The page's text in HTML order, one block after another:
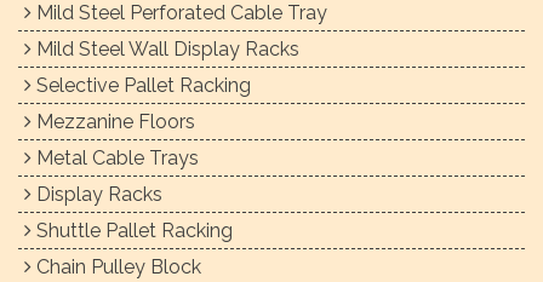
Mild Steel Perforated Cable Tray
Mild Steel Wall Display Racks
Selective Pallet Racking
Mezzanine Floors
Metal Cable Trays
Display Racks
Shuttle Pallet Racking
Chain Pulley Block